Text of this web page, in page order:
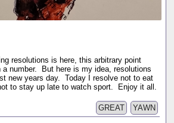
resolutions is here, this arbitrary point
a number. But here is my idea, resolutions
new years day. Today I resolve not to eat
to stay up late to watch sport. Enjoy it all.
YAWN
GREAT